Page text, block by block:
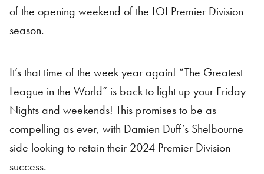
of the opening weekend of the LOI Premier Division
season.
It’s that time of the week year again! “The Greatest
League in the World” is back to light up your Friday
Nights and weekends! This promises to be as
compelling as ever, with Damien Duff’s Shelbourne
side looking to retain their 2024 Premier Division
success.